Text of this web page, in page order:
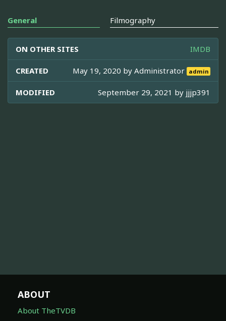
General Filmography
ON OTHER SITES IMDB
CREATED May 19, 2020 byAdministrator admin
MODIFIED September 29, 2021 by jjjp391
ABOUT
About TheTVDB